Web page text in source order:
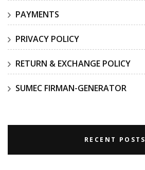
PAYMENTS
PRIVACY POLICY
RETURN & EXCHANGE POLICY
SUMEC FIRMAN-GENERATOR
RECENT POSTS